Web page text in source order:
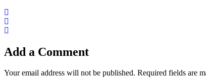
Add a Comment
Your email address will not be published. Required fields are